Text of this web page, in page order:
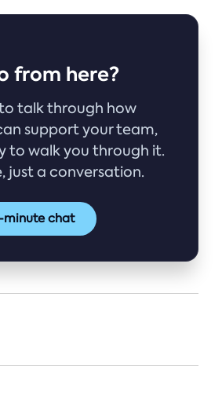
from here?
talk through how
support your team,
to walk you through it.
just a conversation.
minute chat